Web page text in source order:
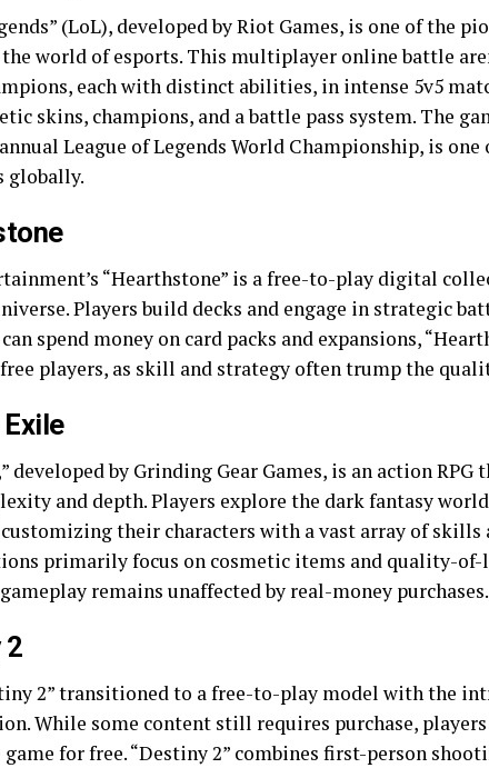
(LoL), developed by Riot Games, is one of the
world of esports. This multiplayer online battle
each with distinct abilities, in intense 5v5
skins, champions, and a battle pass system. The
League of Legends World Championship, is
globally.
“Hearthstone” is a free-to-play digital
Players build decks and engage in strategic
spend money on card packs and expansions,
players, as skill and strategy often trump the
developed by Grinding Gear Games, is an action RPG
and depth. Players explore the dark fantasy
their characters with a vast array of skills
primarily focus on cosmetic items and quality-of-
remains unaffected by real-money purchases.
2
2” transitioned to a free-to-play model with the
While some content still requires purchase,
for free. “Destiny 2” combines first-person